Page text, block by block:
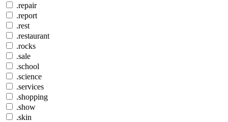
.repair
.report
.rest
.restaurant
.rocks
.sale
.school
.science
.services
.shopping
.show
.skin